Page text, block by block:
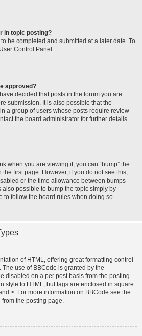
in topic posting?
be completed and submitted at a later date. To
Control Panel.
approved?
decided that posts in the forum you are
submission. It is also possible that the
a group of users whose posts require review
the board administrator for further details.
when you are viewing it, you can “bump” the
the first page. However, if you do not see this,
or the time allowance between bumps
also possible to bump the topic simply by
to follow the board rules when doing so.
of HTML, offering great formatting control
use of BBCode is granted by the
disabled on a per post basis from the posting
style to HTML, but tags are enclosed in square
>. For more information on BBCode see the
the posting page.